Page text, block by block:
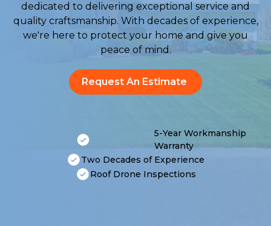
dedicated to delivering exceptional service and
quality craftsmanship. With decades of experience,
we're here to protect your home and give you
peace of mind.
Request An Estimate
5-Year Workmanship
Warranty
Two Decades of Experience
Roof Drone Inspections